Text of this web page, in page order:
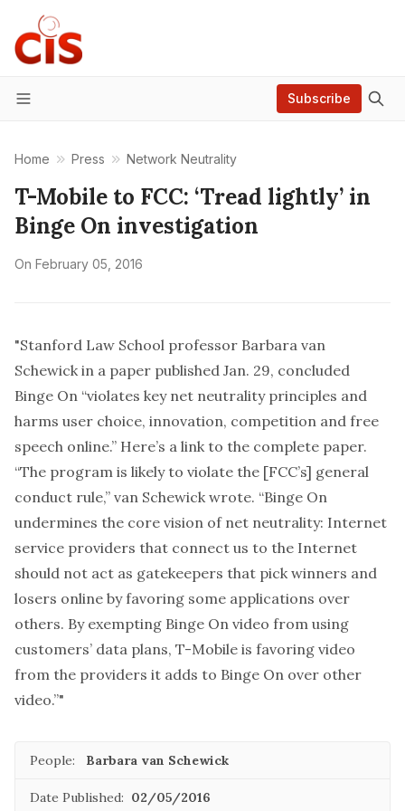
Menu
Subscribe
Home Press Network Neutrality
T-Mobile to FCC: ‘Tread lightly’ in
Binge On investigation
On February 05, 2016
"Stanford Law School professor Barbara van
Schewick in a paper published Jan. 29, concluded
Binge On “violates key net neutrality principles and
harms user choice, innovation, competition and free
speech online.” Here’s a link to the complete paper.
“The program is likely to violate the [FCC’s] general
conduct rule,” van Schewick wrote. “Binge On
undermines the core vision of net neutrality: Internet
service providers that connect us to the Internet
should not act as gatekeepers that pick winners and
losers online by favoring some applications over
others. By exempting Binge On video from using
customers’ data plans, T-Mobile is favoring video
from the providers it adds to Binge On over other
video.”"
People: Barbara van Schewick
Date Published: 02/05/2016